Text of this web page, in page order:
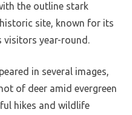
the outline stark
site, known for its
visitors year-round.
in several images,
of deer amid evergreen
hikes and wildlife